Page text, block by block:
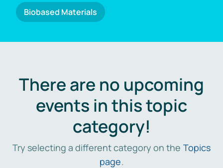
Biobased Materials
There are no upcoming
events in this topic
category!
Try selecting a different category on the Topics
page.